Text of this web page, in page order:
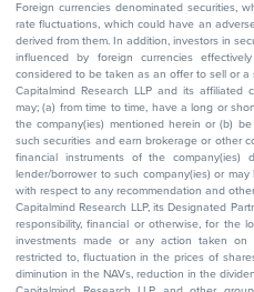
Foreign currencies denominated securities,
rate fluctuations, which could have an
derived from them. In addition, investors in
influenced by foreign currencies
considered to be taken as an offer to sell or a
Capitalmind Research LLP and its affiliated
may; (a) from time to time, have a long or
the company(ies) mentioned herein or (b)
such securities and earn brokerage or other
financial instruments of the
lender/borrower to such company(ies) or
with respect to any recommendation and
Capitalmind Research LLP, its Designated
responsibility, financial or otherwise, for the
investments made or any action taken
restricted to, fluctuation in the prices of
diminution in the NAVs, reduction in the